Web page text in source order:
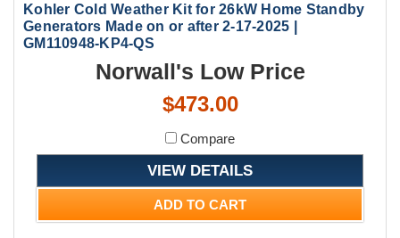
Kohler Cold Weather Kit for 26kW Home Standby
Generators Made on or after 2-17-2025 |
GM110948-KP4-QS
Norwall's Low Price
$473.00
Compare
VIEW DETAILS
ADD TO CART